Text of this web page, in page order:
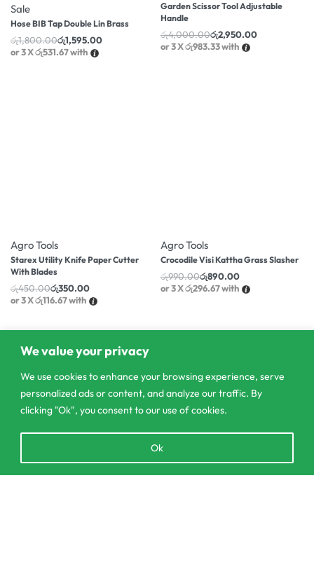
We value your privacy
We use cookies to enhance your browsing experience, serve
personalized ads or content, and analyze our traffic. By
clicking "Ok", you consent to our use of cookies.
Ok
Sale
Hose BIB Tap Double Lin Brass
රු1,800.00රු1,595.00
or 3 Xරු531.67with
Garden Scissor Tool Adjustable
Handle
රු4,000.00රු2,950.00
or 3 Xරු983.33with
Agro Tools
Starex Utility Knife Paper Cutter
With Blades
රු450.00රු350.00
or 3 Xරු116.67with
Agro Tools
Crocodile Visi Kattha Grass Slasher
රු990.00රු890.00
or 3 Xරු296.67with
chaty